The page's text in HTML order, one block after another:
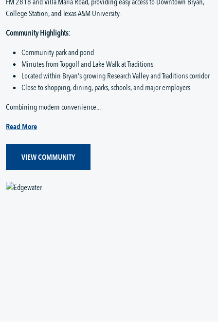
College Station, and Texas A&M University.
Community Highlights:
Community park and pond
Minutes from Topgolf and Lake Walk at Traditions
Located within Bryan's growing Research Valley and Traditions corridor
Close to shopping, dining, parks, schools, and major employers
Combining modern convenience...
Read More
VIEW COMMUNITY